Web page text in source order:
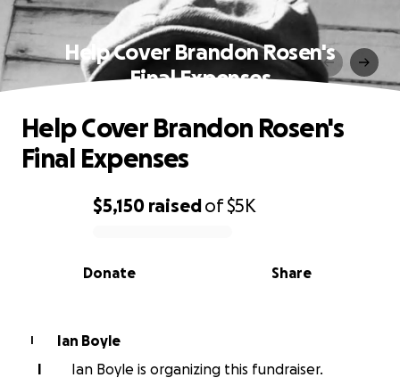
Help Cover Brandon Rosen's
Final Expenses
0% complete
$5,150 raisedof$5K
Share
Donate
Help Cover Brandon Rosen's
Final Expenses
I
Ian Boyle
I
Ian Boyle is organizing this fundraiser.